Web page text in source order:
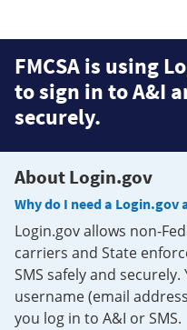
FMCSA is using
to sign in to A&I
securely.
About Login.gov
Why do I need a Login.gov
Login.gov allows non-
carriers and State
SMS safely and
username (email
you log in to A&I or SMS.